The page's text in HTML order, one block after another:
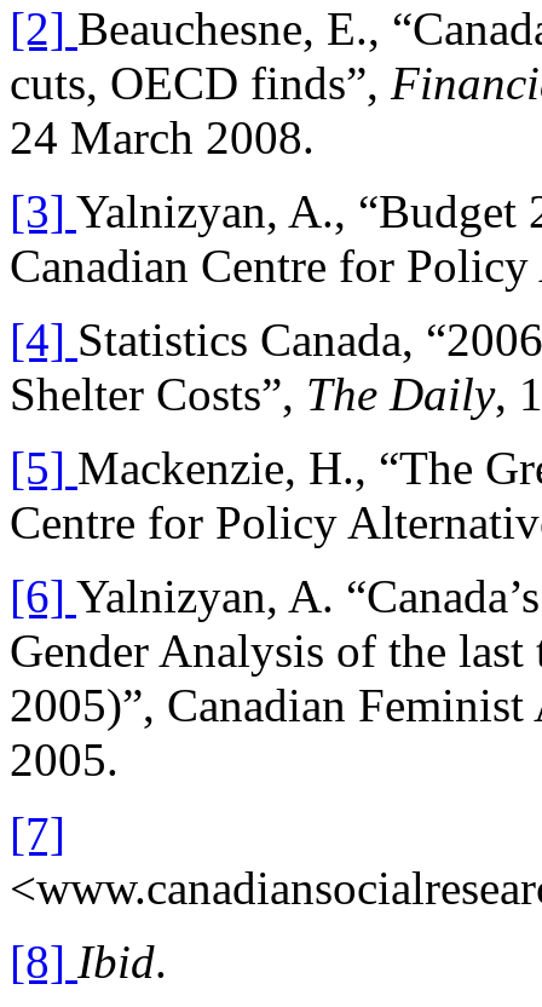
[2] Beauchesne, E.,
cuts, OECD finds”,
24 March 2008.
[3] Yalnizyan, A., “Budget
Canadian Centre for
[4] Statistics Canada,
Shelter Costs”, The Daily,
[5] Mackenzie, H., “The
Centre for Policy
[6] Yalnizyan, A.
Gender Analysis of the
2005)”, Canadian
2005.
[7]
[8] Ibid.